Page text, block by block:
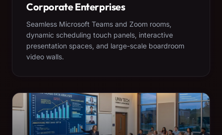
Corporate Enterprises
Seamless Microsoft Teams and Zoom rooms,
dynamic scheduling touch panels, interactive
presentation spaces, and large-scale boardroom
video walls.